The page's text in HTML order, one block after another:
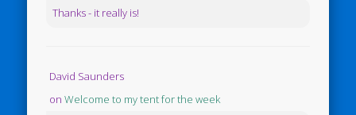
Thanks - it really is!
David Saunders
onWelcome to my tent for the week